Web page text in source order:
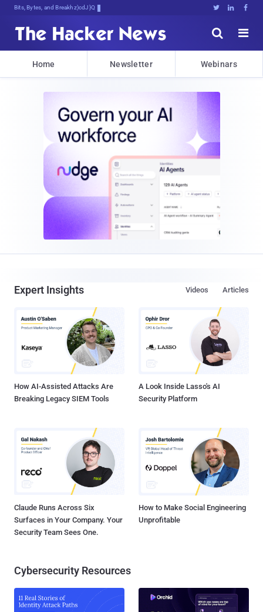
Bits, Bytes, and Breaking News   


Home Newsletter Webinars
Expert Insights Articles
Videos
How AI-Assisted Attacks Are
Breaking Legacy SIEM Tools
A Look Inside Lasso's AI
Security Platform
Claude Runs Across Six
Surfaces in Your Company. Your
Security Team Sees One.
How to Make Social Engineering
Unprofitable
Cybersecurity Resources